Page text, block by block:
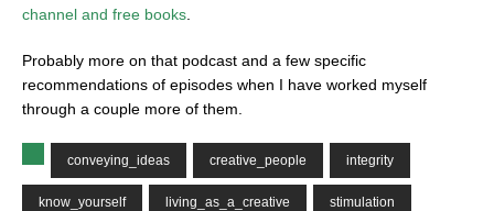
channel and free books
Probably more on that podcast and a few specific
recommendations of episodes when I have worked myself
through a couple more of them.
conveying_ideas creative_people integrity
know_yourself living_as_a_creative stimulation